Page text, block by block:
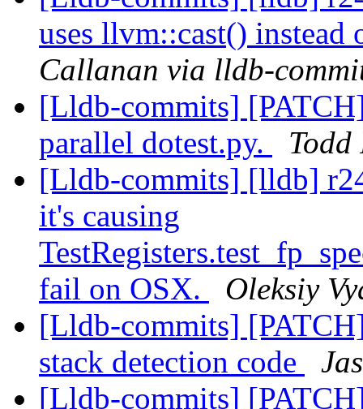
uses llvm::cast()
Callanan via lldb-
[Lldb-commits]
parallel dotest.py.
[Lldb-commits] [lldb]
it's causing
fail on OSX.
Oleksiy
[Lldb-commits]
stack detection code
[Lldb-commits]